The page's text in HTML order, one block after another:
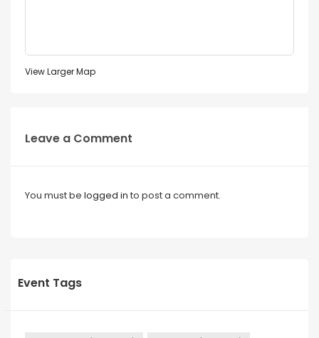
View Larger Map
Leave a Comment
You must be logged in to post a comment.
Event Tags